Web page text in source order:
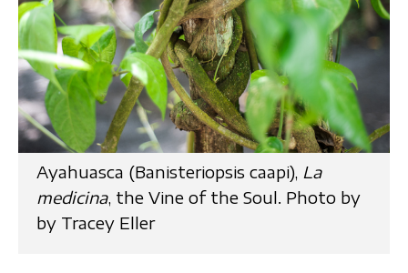
Ayahuasca (Banisteriopsis caapi), La
medicina, the Vine of the Soul. Photo by
by Tracey Eller